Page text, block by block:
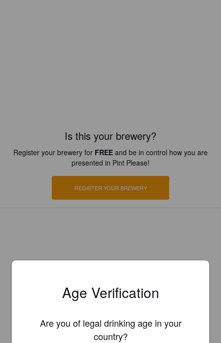
Is this your brewery?
Register your brewery for FREE and be in control how you are
presented in Pint Please!
REGISTER YOUR BREWERY
Age Verification
Are you of legal drinking age in your
country?